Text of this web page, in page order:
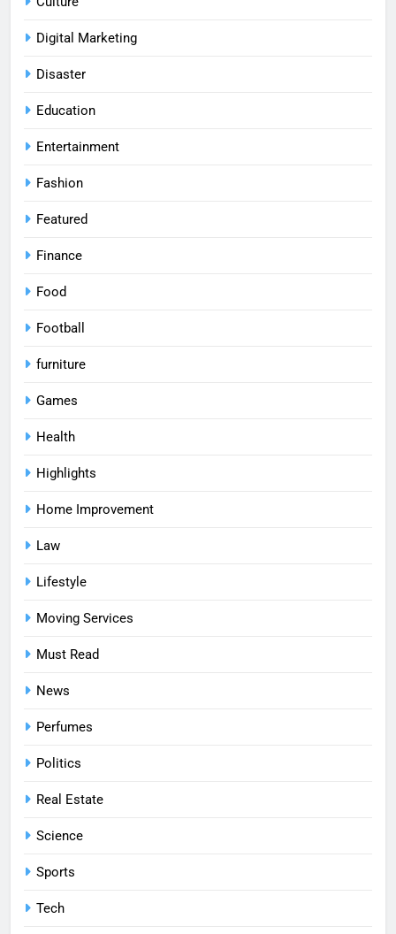
Digital Marketing
Disaster
Education
Entertainment
Fashion
Featured
Finance
Food
Football
furniture
Games
Health
Highlights
Home Improvement
Law
Lifestyle
Moving Services
Must Read
News
Perfumes
Politics
Real Estate
Science
Sports
Tech